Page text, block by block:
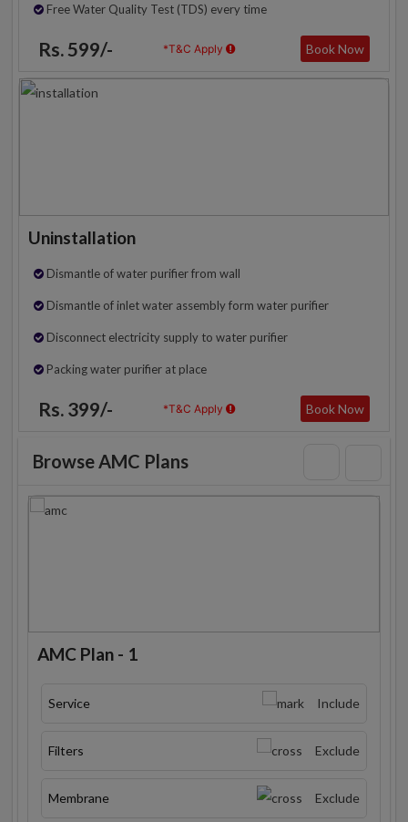
Free Water Quality Test (TDS) every time
Rs. 599/- *T&C Apply Book Now
Uninstallation
Dismantle of water purifier from wall
Dismantle of inlet water assembly form water purifier
Disconnect electricity supply to water purifier
Packing water purifier at place
Rs. 399/- *T&C Apply Book Now
Browse AMC Plans
AMC Plan - 1
Service Include
Filters Exclude
Membrane Exclude